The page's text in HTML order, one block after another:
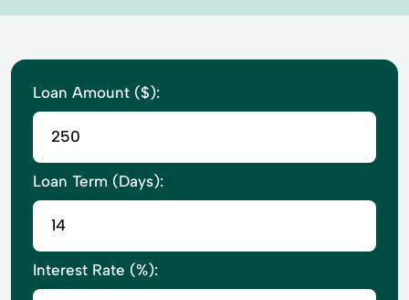
Loan Amount ($):
Loan Term (Days):
Interest Rate (%):